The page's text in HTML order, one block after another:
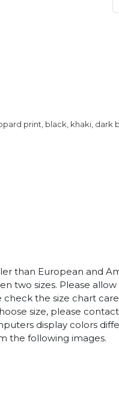
print, black, khaki, dark
than European and
two sizes. Please
check the size chart
size, please
display colors
the following images.